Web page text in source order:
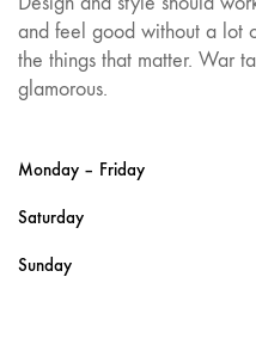
and feel good without a lot
the things that matter. War
glamorous.
Monday – Friday
Saturday
Sunday